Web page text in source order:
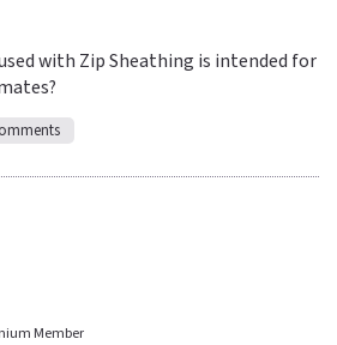
with Zip Sheathing is intended for
Member